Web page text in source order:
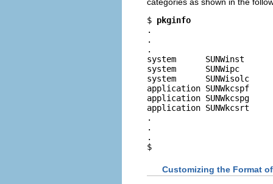
$ pkginfo
.
.
.
system      SUNWinst
system      SUNWipc
system      SUNWisolc
application SUNWkcspf
application SUNWkcspg
application SUNWkcsrt
.
.
.
$
Customizing the Format